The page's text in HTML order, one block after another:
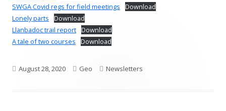
SWGA Covid regs for field meetings
Download
Lonely parts
Download
Llanbadoc trail report Download
A tale of two courses
Download
Published
August 28, 2020 Author
Geo Categories
Newsletters